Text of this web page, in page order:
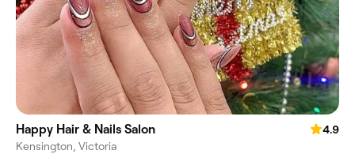
Happy Hair & Nails Salon
4.9
Kensington, Victoria